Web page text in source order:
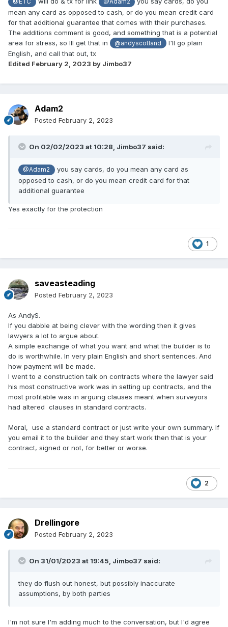
@ETC @Adam2
mean any card as opposed to cash, or do you mean credit card
for that additional guarantee that comes with their purchases.
The additions comment is good, and something that is a potential
area for stress, so Ill get that in
@andyscotland
I'll go plain
English, and call that out, tx
Edited February 2, 2023 by Jimbo37
Adam2
Posted February 2, 2023
On 02/02/2023 at 10:28, Jimbo37 said:
@Adam2
you say cards, do you mean any card as
opposed to cash, or do you mean credit card for that
additional guarantee
Yes exactly for the protection
1
saveasteading
Posted February 2, 2023
As AndyS.
If you dabble at being clever with the wording then it gives
lawyers a lot to argue about.
A simple exchange of what you want and what the builder is to
do is worthwhile. In very plain English and short sentences. And
how payment will be made.
I went to a construction talk on contracts where the lawyer said
his most constructive work was in setting up contracts, and the
most profitable was in arguing clauses meant when surveyors
had altered clauses in standard contracts.
Moral, use a standard contract or just write your own summary. If
you email it to the builder and they start work then that is your
contract, signed or not, for better or worse.
2
Drellingore
Posted February 2, 2023
On 31/01/2023 at 19:45, Jimbo37 said:
they do flush out honest, but possibly inaccurate
assumptions, by both parties
I'm not sure I'm adding much to the conversation, but I'd agree